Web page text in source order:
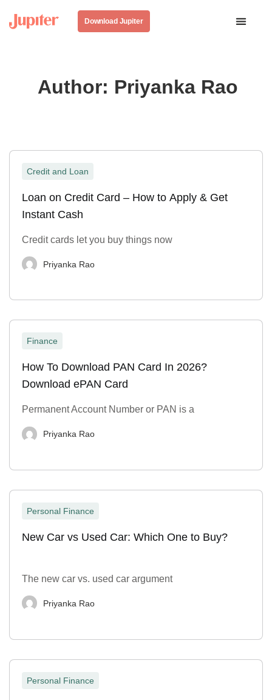
Download Jupiter
Author: Priyanka Rao
Credit and Loan
Loan on Credit Card – How to Apply & Get
Instant Cash
Credit cards let you buy things now
Priyanka Rao
Finance
How To Download PAN Card In 2026?
Download ePAN Card
Permanent Account Number or PAN is a
Priyanka Rao
Personal Finance
New Car vs Used Car: Which One to Buy?
The new car vs. used car argument
Priyanka Rao
Personal Finance